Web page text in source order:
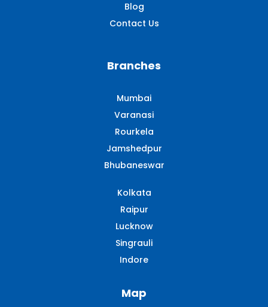
Blog
Contact Us
Branches
Mumbai
Varanasi
Rourkela
Jamshedpur
Bhubaneswar
Kolkata
Raipur
Lucknow
Singrauli​
Indore
Map